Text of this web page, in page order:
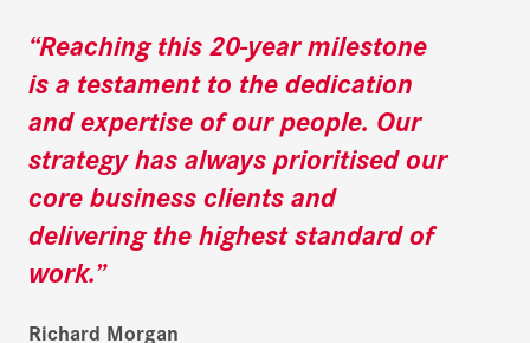
“Reaching this 20-year milestone
is a testament to the dedication
and expertise of our people. Our
strategy has always prioritised our
core business clients and
delivering the highest standard of
work.”
Richard Morgan